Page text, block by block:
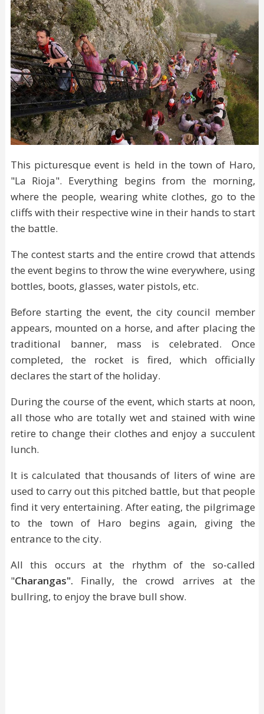
This picturesque event is held in the town of Haro,
"La Rioja". Everything begins from the morning,
where the people, wearing white clothes, go to the
cliffs with their respective wine in their hands to start
the battle.
The contest starts and the entire crowd that attends
the event begins to throw the wine everywhere, using
bottles, boots, glasses, water pistols, etc.
Before starting the event, the city council member
appears, mounted on a horse, and after placing the
traditional banner, mass is celebrated. Once
completed, the rocket is fired, which officially
declares the start of the holiday.
During the course of the event, which starts at noon,
all those who are totally wet and stained with wine
retire to change their clothes and enjoy a succulent
lunch.
It is calculated that thousands of liters of wine are
used to carry out this pitched battle, but that people
find it very entertaining. After eating, the pilgrimage
to the town of Haro begins again, giving the
entrance to the city.
All this occurs at the rhythm of the so-called
"Charangas". Finally, the crowd arrives at the
bullring, to enjoy the brave bull show.